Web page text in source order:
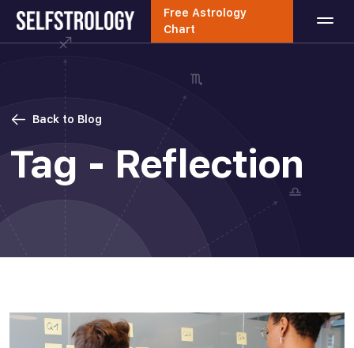
Free Astrology
Chart
Back to Blog
Tag - Reflection